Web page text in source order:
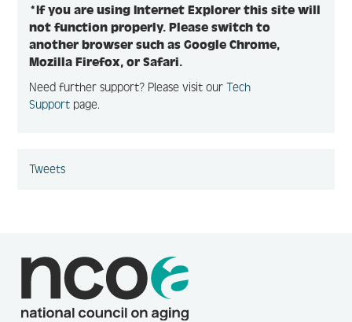
*If you are using Internet Explorer this site will
not function properly. Please switch to
another browser such as Google Chrome,
Mozilla Firefox, or Safari.
Need further support? Please visit ourTech
Support page.
Tweets